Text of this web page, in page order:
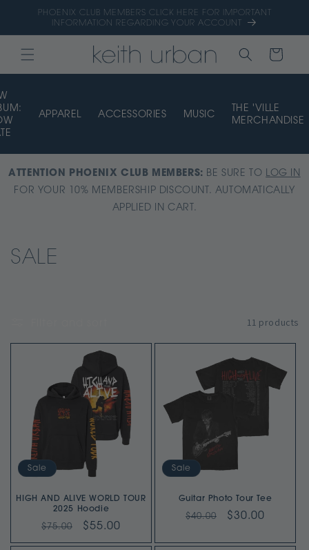
Skip to
content
PHOENIX CLUB MEMBERS CLICK HERE FOR IMPORTANT
INFORMATION REGARDING YOUR ACCOUNT
CART
APPAREL ACCESSORIES MUSIC
THE 'VILLE
MERCHANDISE
ATTENTION PHOENIX CLUB MEMBERS: BE SURE TO LOG IN
FOR YOUR 10% MEMBERSHIP DISCOUNT. AUTOMATICALLY
APPLIED IN CART.
C
l
o
n
SALE
11 products
Sale
HIGH AND ALIVE WORLD TOUR
2025 Hoodie
Regular
price
$75.00
Sale
price
$55.00
Sale
Guitar Photo Tour Tee
Regular
$40.00
Sale
$30.00